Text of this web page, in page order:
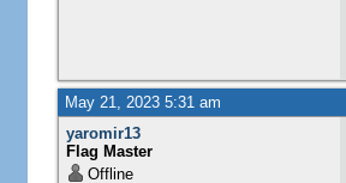
May 21, 2023 5:31 am
yaromir13
Flag Master
Offline